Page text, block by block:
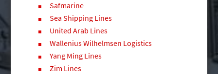
Safmarine
Sea Shipping Lines
United Arab Lines
Wallenius Wilhelmsen Logistics
Yang Ming Lines
Zim Lines